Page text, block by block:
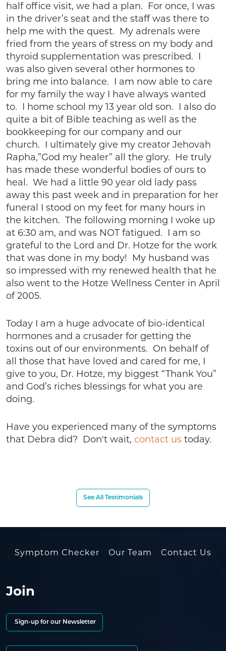
half office visit, we had a plan. For once, I was
in the driver’s seat and the staff was there to
help me with the quest. My adrenals were
fried from the years of stress on my body and
thyroid supplementation was prescribed. I
was also given several other hormones to
bring me into balance. I am now able to care
for my family the way I have always wanted
to. I home school my 13 year old son. I also do
quite a bit of Bible teaching as well as the
bookkeeping for our company and our
church. I ultimately give my creator Jehovah
Rapha,”God my healer” all the glory. He truly
has made these wonderful bodies of ours to
heal. We had a little 90 year old lady pass
away this past week and in preparation for her
funeral I stood on my feet for many hours in
the kitchen. The following morning I woke up
at 6:30 am, and was NOT fatigued. I am so
grateful to the Lord and Dr. Hotze for the work
that was done in my body! My husband was
so impressed with my renewed health that he
also went to the Hotze Wellness Center in April
of 2005.
Today I am a huge advocate of bio-identical
hormones and a crusader for getting the
toxins out of our environments. On behalf of
all those that have loved and cared for me, I
give to you, Dr. Hotze, my biggest “Thank You”
and God’s riches blessings for what you are
doing.
Have you experienced many of the symptoms
that Debra did? Don't wait, contact us today.
See All Testimonials
Symptom Checker Our Team Contact Us
Join
Sign-up for our Newsletter